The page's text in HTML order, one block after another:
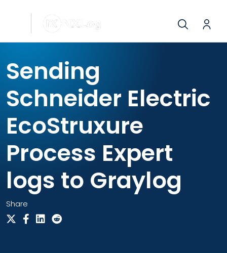
Sending
Schneider Electric
EcoStruxure
Process Expert
logs to Graylog
Share